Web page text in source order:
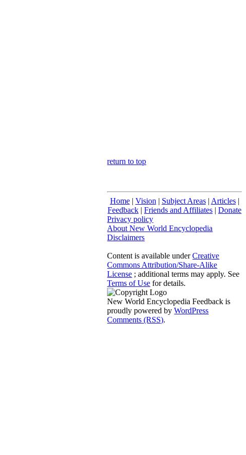
return to top
Home| Vision | Subject Areas| Articles|
Feedback |Friends and Affiliates |Donate
Privacy policy
About New World Encyclopedia
Disclaimers
Content is available underCreative
Commons Attribution/Share-Alike
License ; additional terms may apply. See
Terms of Use for details.
New World Encyclopedia Feedback is
proudly powered byWordPress
Comments (RSS).